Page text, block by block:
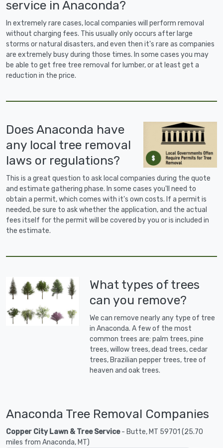
service in Anaconda?
In extremely rare cases, local companies will perform removal
without charging fees. This usually only occurs after large
storms or natural disasters, and even then it's rare as companies
are extremely busy during those times. In some cases you may
be able to get free tree removal for lumber, or at least get a
reduction in the price.
Does Anaconda have
any local tree removal
laws or regulations?
This is a great question to ask local companies during the quote
and estimate gathering phase. In some cases you'll need to
obtain a permit, which comes with it's own costs. If a permit is
needed, be sure to ask whether the application, and the actual
fees itself for the permit will be covered by you or is included in
the estimate.
What types of trees
can you remove?
We can remove nearly any type of tree
in Anaconda. A few of the most
common trees are: palm trees, pine
trees, willow trees, dead trees, cedar
trees, Brazilian pepper trees, tree of
heaven and oak trees.
Anaconda Tree Removal Companies
Copper City Lawn & Tree Service- Butte, MT 59701 (25.70
miles from Anaconda, MT)